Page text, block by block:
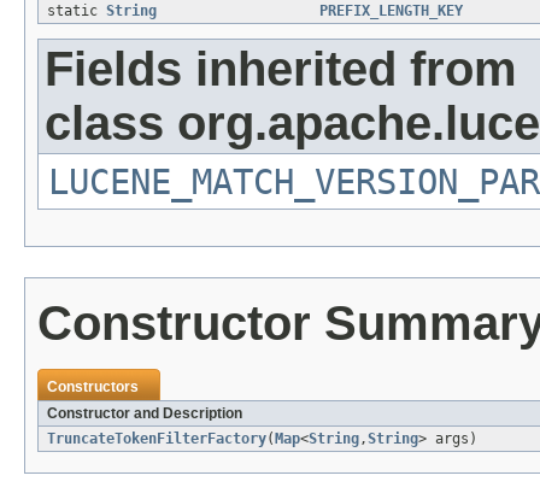
static String PREFIX_LENGTH_KEY
Fields inherited from
class
Constructor
Constructors
Constructor and Description
TruncateTokenFilterFactory( Map<String,String> args)